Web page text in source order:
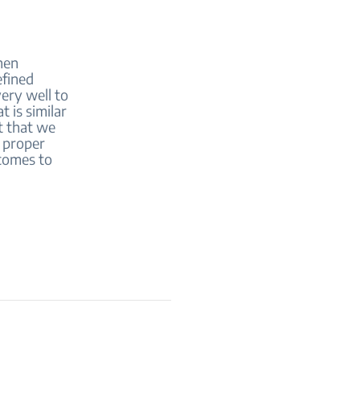
well to
is similar
that we
proper
to